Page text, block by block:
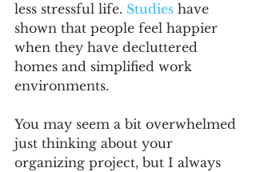
less stressful life. Studies have
shown that people feel happier
when they have decluttered
homes and simplified work
environments.
You may seem a bit overwhelmed
just thinking about your
organizing project, but I always